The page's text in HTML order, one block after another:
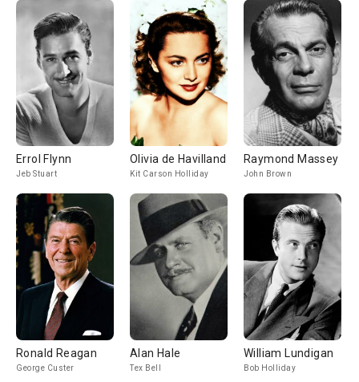
Errol Flynn
Jeb Stuart
Olivia de Havilland
Kit Carson Holliday
Raymond Massey
John Brown
Ronald Reagan
George Custer
Alan Hale
Tex Bell
William Lundigan
Bob Holliday